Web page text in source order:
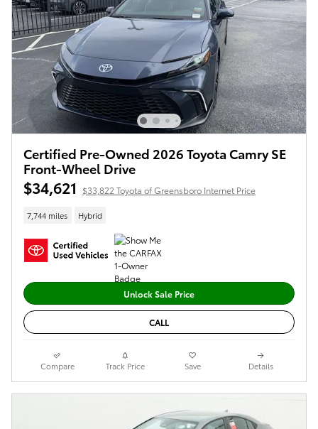
Certified Pre-Owned 2026 Toyota Camry SE
Front-Wheel Drive
$34,621 $33,822 Toyota of Greensboro Internet Price
7,744 miles Hybrid
Unlock Sale Price
CALL
Compare Track Price Save Details